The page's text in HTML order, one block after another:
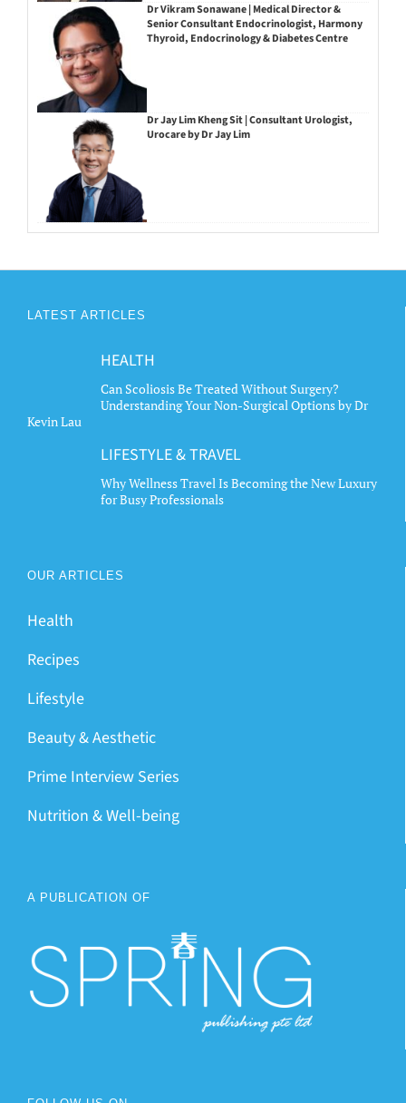
Dr Vikram Sonawane | Medical Director &
Senior Consultant Endocrinologist, Harmony
Thyroid, Endocrinology & Diabetes Centre
Dr Jay Lim Kheng Sit | Consultant Urologist,
Urocare by Dr Jay Lim
LATEST ARTICLES
HEALTH
Can Scoliosis Be Treated Without Surgery?
Understanding Your Non-Surgical Options by Dr
Kevin Lau
LIFESTYLE & TRAVEL
Why Wellness Travel Is Becoming the New Luxury
for Busy Professionals
OUR ARTICLES
Health
Recipes
Lifestyle
Beauty & Aesthetic
Prime Interview Series
Nutrition & Well-being
A PUBLICATION OF